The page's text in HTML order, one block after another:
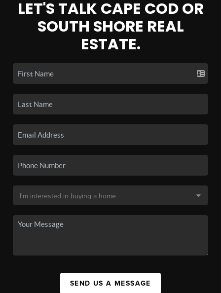
LET'S TALK CAPE COD OR
SOUTH SHORE REAL
ESTATE.
SEND US A MESSAGE